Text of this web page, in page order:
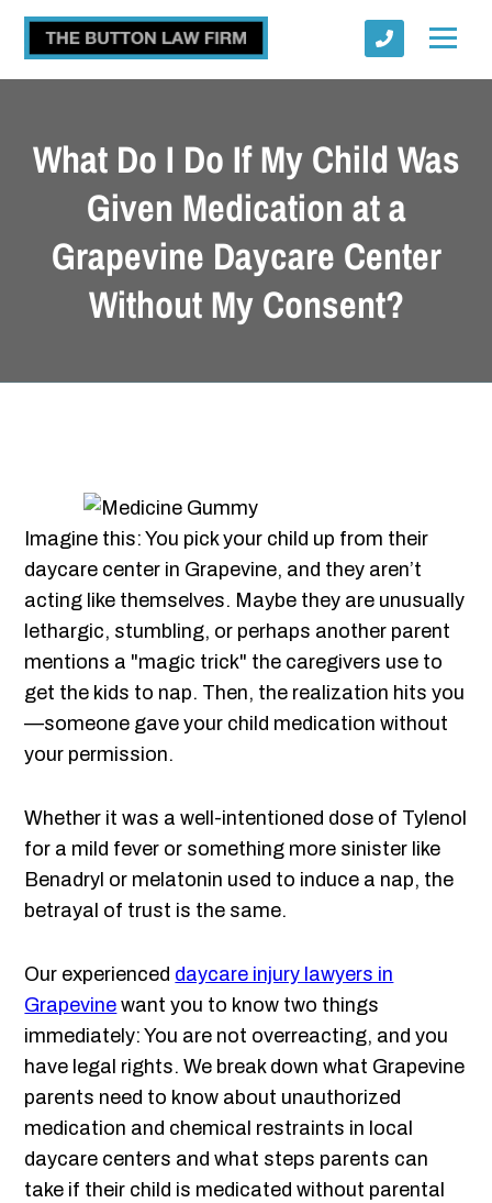
What Do I Do If My Child Was
Given Medication at a
Grapevine Daycare Center
Without My Consent?
Imagine this: You pick your child up from their
daycare center in Grapevine, and they aren’t
acting like themselves. Maybe they are unusually
lethargic, stumbling, or perhaps another parent
mentions a "magic trick" the caregivers use to
get the kids to nap. Then, the realization hits you
—someone gave your child medication without
your permission.
Whether it was a well-intentioned dose of Tylenol
for a mild fever or something more sinister like
Benadryl or melatonin used to induce a nap, the
betrayal of trust is the same.
Our experienced daycare injury lawyers in
Grapevine want you to know two things
immediately: You are not overreacting, and you
have legal rights. We break down what Grapevine
parents need to know about unauthorized
medication and chemical restraints in local
daycare centers and what steps parents can
take if their child is medicated without parental
Submit